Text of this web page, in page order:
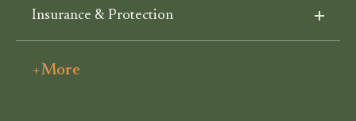
Insurance & Protection
+More